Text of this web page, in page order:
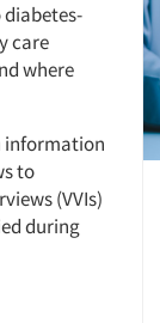
care
where
information
to
(VVIs)
during